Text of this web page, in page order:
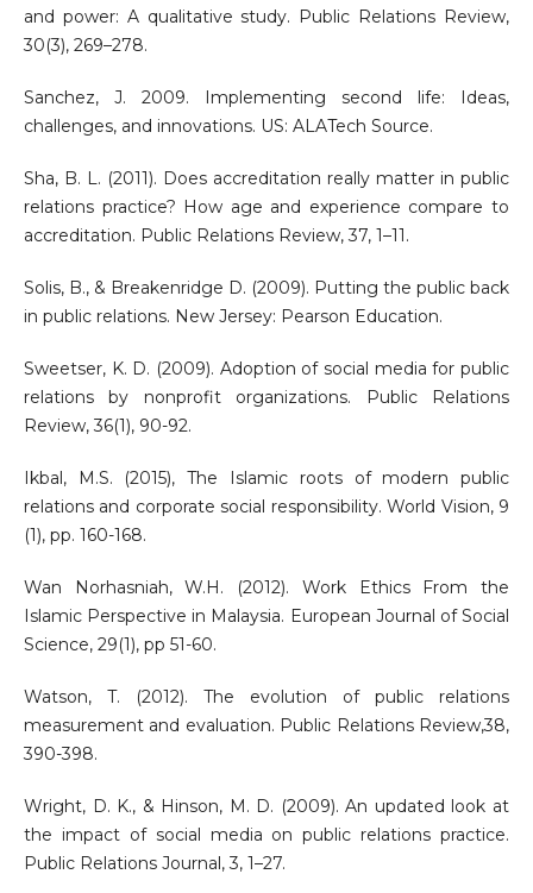
and power: A qualitative study. Public Relations Review,
30(3), 269–278.
Sanchez, J. 2009. Implementing second life: Ideas,
challenges, and innovations. US: ALATech Source.
Sha, B. L. (2011). Does accreditation really matter in public
relations practice? How age and experience compare to
accreditation. Public Relations Review, 37, 1–11.
Solis, B., & Breakenridge D. (2009). Putting the public back
in public relations. New Jersey: Pearson Education.
Sweetser, K. D. (2009). Adoption of social media for public
relations by nonprofit organizations. Public Relations
Review, 36(1), 90-92.
Ikbal, M.S. (2015), The Islamic roots of modern public
relations and corporate social responsibility. World Vision, 9
(1), pp. 160-168.
Wan Norhasniah, W.H. (2012). Work Ethics From the
Islamic Perspective in Malaysia. European Journal of Social
Science, 29(1), pp 51-60.
Watson, T. (2012). The evolution of public relations
measurement and evaluation. Public Relations Review,38,
390-398.
Wright, D. K., & Hinson, M. D. (2009). An updated look at
the impact of social media on public relations practice.
Public Relations Journal, 3, 1–27.